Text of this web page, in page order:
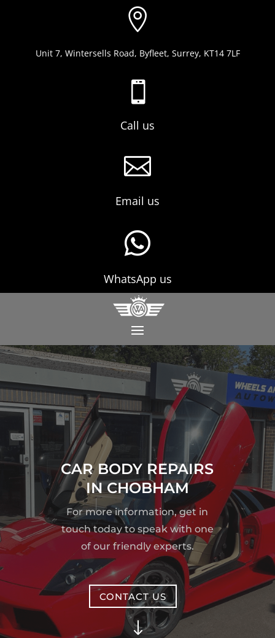

Unit 7, Wintersells Road, Byfleet, Surrey, KT14 7LF

Call us

Email us

WhatsApp us
CAR BODY REPAIRS
IN CHOBHAM
For more information, get in
touch today to speak with one
of our friendly experts.
CONTACT US
"